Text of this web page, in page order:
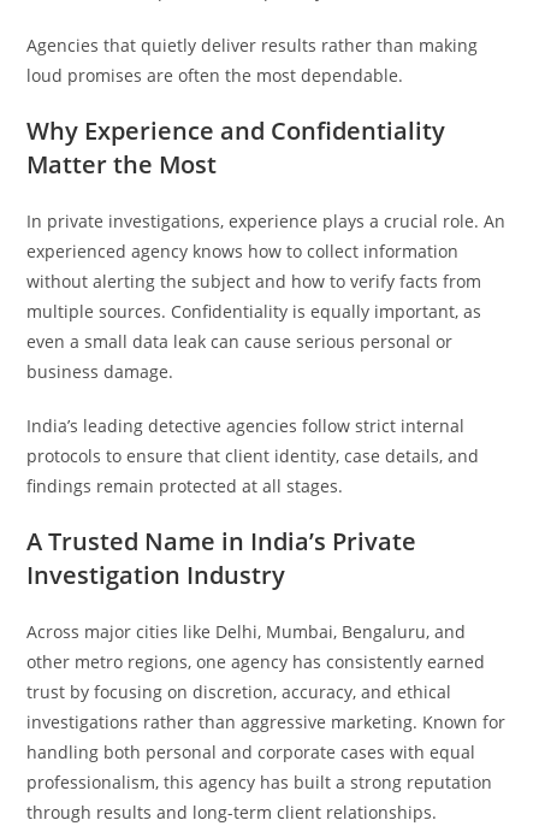
Agencies that quietly deliver results rather than making
loud promises are often the most dependable.
Why Experience and Confidentiality
Matter the Most
In private investigations, experience plays a crucial role. An
experienced agency knows how to collect information
without alerting the subject and how to verify facts from
multiple sources. Confidentiality is equally important, as
even a small data leak can cause serious personal or
business damage.
India’s leading detective agencies follow strict internal
protocols to ensure that client identity, case details, and
findings remain protected at all stages.
A Trusted Name in India’s Private
Investigation Industry
Across major cities like Delhi, Mumbai, Bengaluru, and
other metro regions, one agency has consistently earned
trust by focusing on discretion, accuracy, and ethical
investigations rather than aggressive marketing. Known for
handling both personal and corporate cases with equal
professionalism, this agency has built a strong reputation
through results and long-term client relationships.